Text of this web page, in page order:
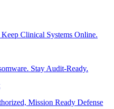
Clinical Systems Online.
Stay Audit-Ready.
Mission Ready Defense